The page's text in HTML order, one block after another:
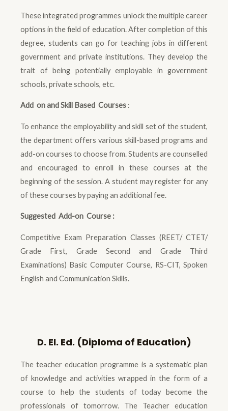
These integrated programmes unlock the multiple career
options in the field of education. After completion of this
degree, students can go for teaching jobs in different
government and private institutions. They develop the
trait of being potentially employable in government
schools, private schools, etc.
Add on and Skill Based Courses :
To enhance the employability and skill set of the student,
the department offers various skill-based programs and
add-on courses to choose from. Students are counselled
and encouraged to enroll in these courses at the
beginning of the session. A student may register for any
of these courses by paying an additional fee.
Suggested Add-on Course :
Competitive Exam Preparation Classes (REET/ CTET/
Grade First, Grade Second and Grade Third
Examinations) Basic Computer Course, RS-CIT, Spoken
English and Communication Skills.
D. El. Ed. (Diploma of Education)
The teacher education programme is a systematic plan
of knowledge and activities wrapped in the form of a
course to help the students of today become the
professionals of tomorrow. The Teacher education